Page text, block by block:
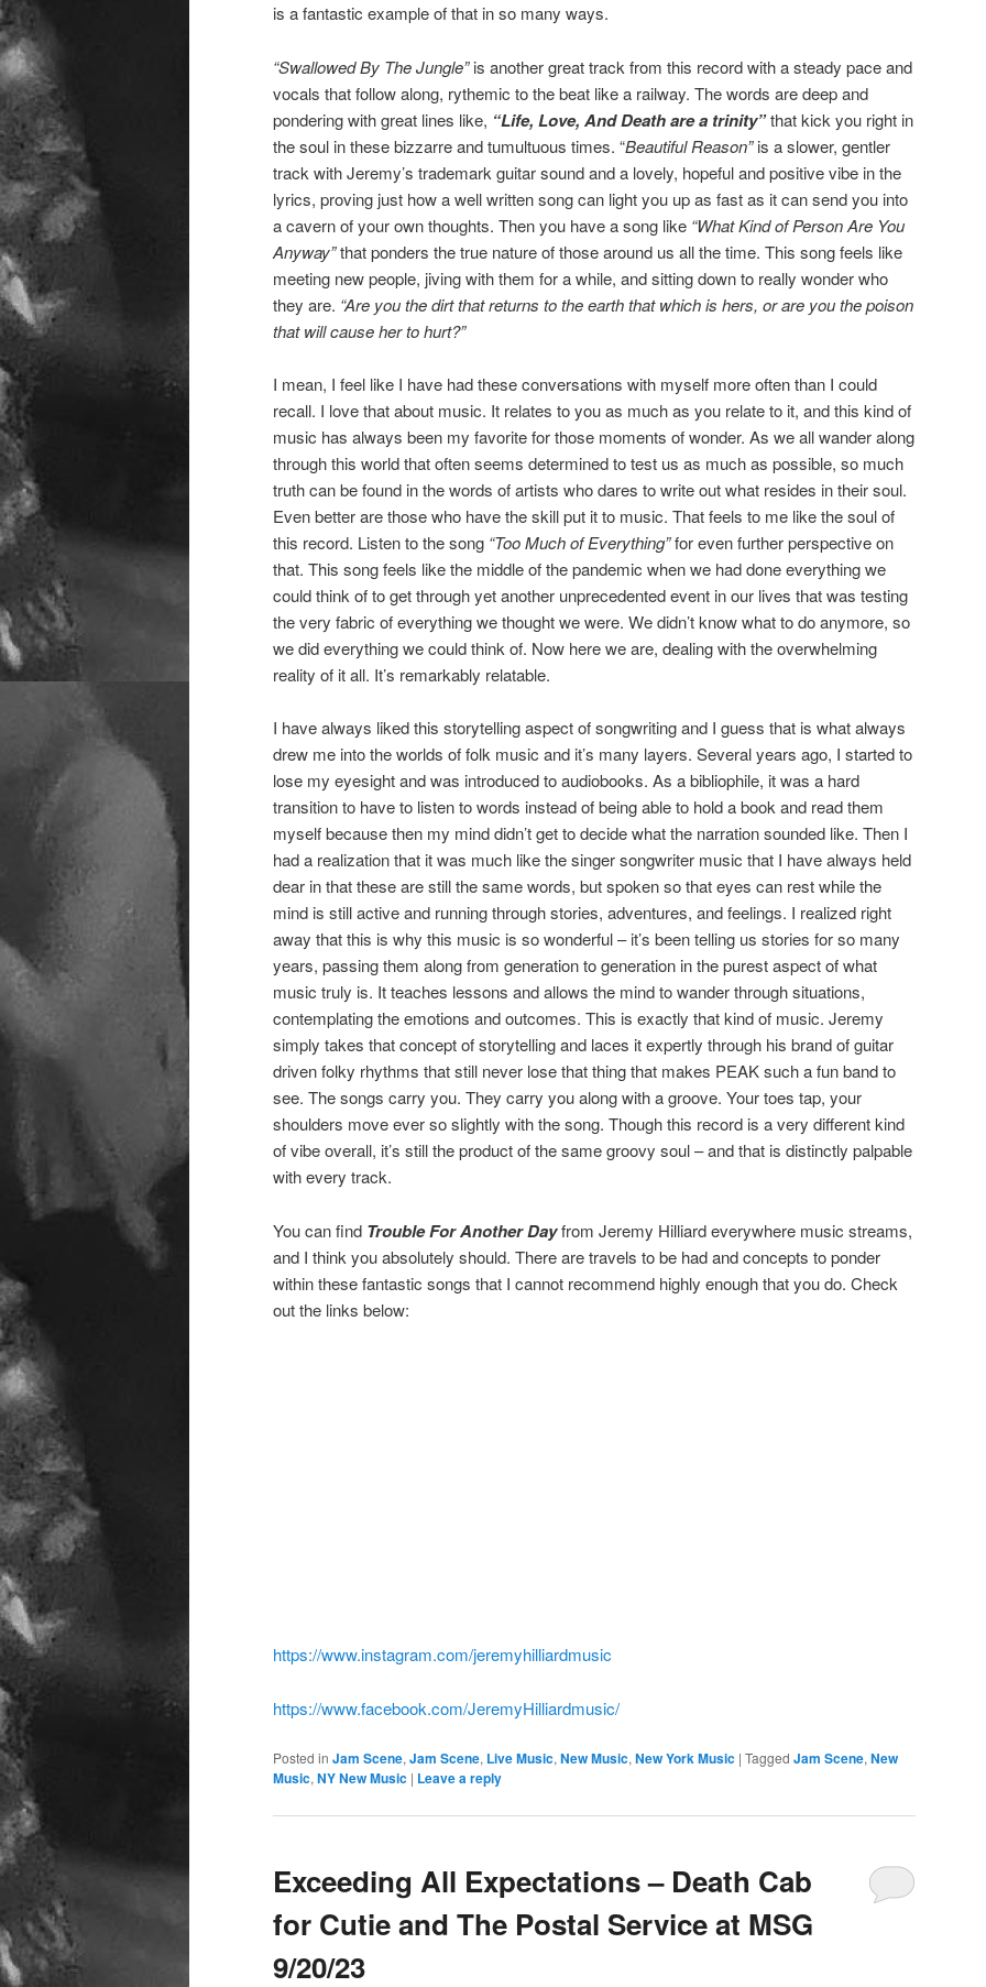
is a fantastic example of that in so many ways.
“Swallowed By The Jungle”is another great track from this record with a steady pace and
vocals that follow along, rythemic to the beat like a railway. The words are deep and
pondering with great lines like, “Life, Love, And Death are a trinity”that kick you right in
the soul in these bizzarre and tumultuous times. “Beautiful Reason”is a slower, gentler
track with Jeremy’s trademark guitar sound and a lovely, hopeful and positive vibe in the
lyrics, proving just how a well written song can light you up as fast as it can send you into
a cavern of your own thoughts. Then you have a song like “What Kind of Person Are You
Anyway”that ponders the true nature of those around us all the time. This song feels like
meeting new people, jiving with them for a while, and sitting down to really wonder who
they are. “Are you the dirt that returns to the earth that which is hers, or are you the poison
that will cause her to hurt?”
I mean, I feel like I have had these conversations with myself more often than I could
recall. I love that about music. It relates to you as much as you relate to it, and this kind of
music has always been my favorite for those moments of wonder. As we all wander along
through this world that often seems determined to test us as much as possible, so much
truth can be found in the words of artists who dares to write out what resides in their soul.
Even better are those who have the skill put it to music. That feels to me like the soul of
this record. Listen to the song “Too Much of Everything”for even further perspective on
that. This song feels like the middle of the pandemic when we had done everything we
could think of to get through yet another unprecedented event in our lives that was testing
the very fabric of everything we thought we were. We didn’t know what to do anymore, so
we did everything we could think of. Now here we are, dealing with the overwhelming
reality of it all. It’s remarkably relatable.
I have always liked this storytelling aspect of songwriting and I guess that is what always
drew me into the worlds of folk music and it’s many layers. Several years ago, I started to
lose my eyesight and was introduced to audiobooks. As a bibliophile, it was a hard
transition to have to listen to words instead of being able to hold a book and read them
myself because then my mind didn’t get to decide what the narration sounded like. Then I
had a realization that it was much like the singer songwriter music that I have always held
dear in that these are still the same words, but spoken so that eyes can rest while the
mind is still active and running through stories, adventures, and feelings. I realized right
away that this is why this music is so wonderful – it’s been telling us stories for so many
years, passing them along from generation to generation in the purest aspect of what
music truly is. It teaches lessons and allows the mind to wander through situations,
contemplating the emotions and outcomes. This is exactly that kind of music. Jeremy
simply takes that concept of storytelling and laces it expertly through his brand of guitar
driven folky rhythms that still never lose that thing that makes PEAK such a fun band to
see. The songs carry you. They carry you along with a groove. Your toes tap, your
shoulders move ever so slightly with the song. Though this record is a very different kind
of vibe overall, it’s still the product of the same groovy soul – and that is distinctly palpable
with every track.
You can find Trouble For Another Dayfrom Jeremy Hilliard everywhere music streams,
and I think you absolutely should. There are travels to be had and concepts to ponder
within these fantastic songs that I cannot recommend highly enough that you do. Check
out the links below:
https://www.instagram.com/jeremyhilliardmusic
https://www.facebook.com/JeremyHilliardmusic/
Posted in Jam Scene, Jam Scene, Live Music, New Music, New York Music | Tagged Jam Scene, New
Music, NY New Music | Leave a reply
Exceeding All Expectations – Death Cab
for Cutie and The Postal Service at MSG
9/20/23